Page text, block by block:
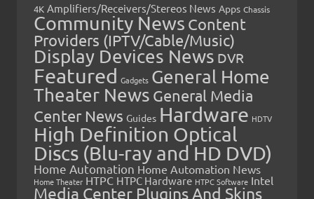
4K Amplifiers/Receivers/Stereos News Apps Chassis
Community News Content
Providers (IPTV/Cable/Music)
Display Devices News DVR
Featured Gadgets General Home
Theater News General Media
Center News Guides Hardware HDTV
High Definition Optical
Discs (Blu-ray and HD DVD)
Home Automation Home Automation News
Home Theater HTPC HTPC Hardware HTPC Software Intel
Media Center Plugins And Skins